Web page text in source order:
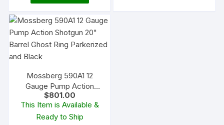
Mossberg 590A1 12
Gauge Pump Action
Shotgun 20″ Barrel
Ghost Ring Parkerized
and Black
$801.00
This Item is Available &
Ready to Ship